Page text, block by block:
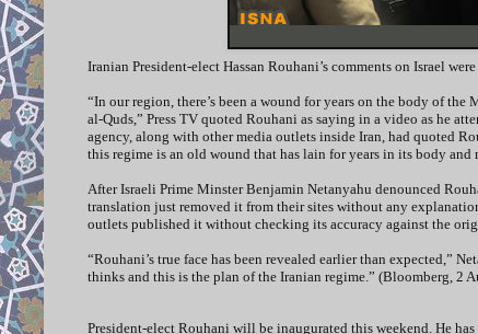
Iranian President-elect Hassan Rouhani’s comments on Israel
“In our region, there’s been a wound for years on the body of
al-Quds,” Press TV quoted Rouhani as saying in a video as he
agency, along with other media outlets inside Iran, had quoted
this regime is an old wound that has lain for years in its body and
After Israeli Prime Minster Benjamin Netanyahu denounced
translation just removed it from their sites without any
outlets published it without checking its accuracy against the
“Rouhani’s true face has been revealed earlier than expected,”
thinks and this is the plan of the Iranian regime.” (Bloomberg, 2
President-elect Rouhani will be inaugurated this weekend. He